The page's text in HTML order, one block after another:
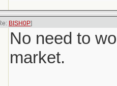
BISH0P]
No need to
market.